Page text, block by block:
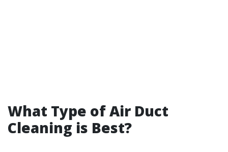
What Type of Air Duct
Cleaning is Best?